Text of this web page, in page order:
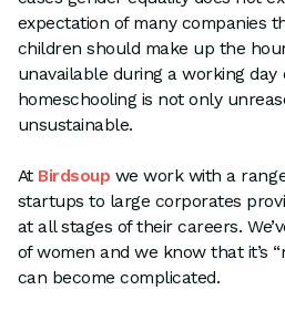
expectation of many companies
children should make up the
unavailable during a working
homeschooling is not only
unsustainable.
At Birdsoup we work with a
startups to large corporates
at all stages of their careers.
of women and we know that it’s
can become complicated.